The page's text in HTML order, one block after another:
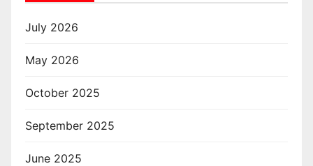
July 2026
May 2026
October 2025
September 2025
June 2025